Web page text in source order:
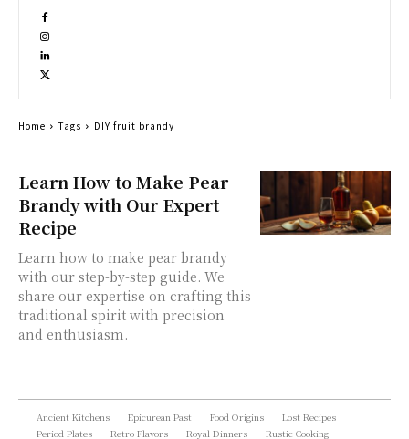
Learn How to Make Pear
Brandy with Our Expert
Recipe
Learn how to make pear brandy
with our step-by-step guide. We
share our expertise on crafting this
traditional spirit with precision
and enthusiasm.
Home Tags DIY fruit brandy
Ancient Kitchens Epicurean Past Food Origins
Lost Recipes
Period Plates
Retro Flavors Royal Dinners Rustic Cooking